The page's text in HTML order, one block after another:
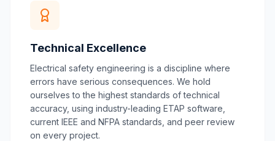
Technical Excellence
Electrical safety engineering is a discipline where
errors have serious consequences. We hold
ourselves to the highest standards of technical
accuracy, using industry-leading ETAP software,
current IEEE and NFPA standards, and peer review
on every project.